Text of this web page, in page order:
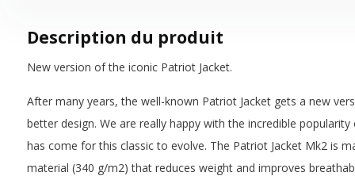
Description du produit
New version of the iconic Patriot Jacket.
After many years, the well-known Patriot Jacket gets a new
better design. We are really happy with the incredible
has come for this classic to evolve. The Patriot Jacket Mk2 is
material (340 g/m2) that reduces weight and improves